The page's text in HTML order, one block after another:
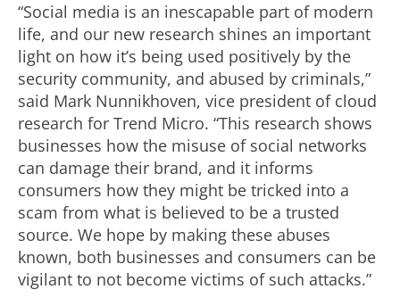
“Social media is an inescapable part of modern
life, and our new research shines an important
light on how it’s being used positively by the
security community, and abused by criminals,”
said Mark Nunnikhoven, vice president of cloud
research for Trend Micro. “This research shows
businesses how the misuse of social networks
can damage their brand, and it informs
consumers how they might be tricked into a
scam from what is believed to be a trusted
source. We hope by making these abuses
known, both businesses and consumers can be
vigilant to not become victims of such attacks.”